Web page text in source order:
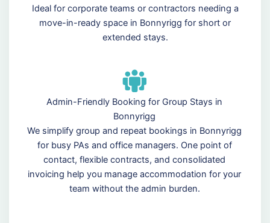
Ideal for corporate teams or contractors needing a
move-in-ready space in Bonnyrigg for short or
extended stays.
Admin-Friendly Booking for Group Stays in
Bonnyrigg
We simplify group and repeat bookings in Bonnyrigg
for busy PAs and office managers. One point of
contact, flexible contracts, and consolidated
invoicing help you manage accommodation for your
team without the admin burden.